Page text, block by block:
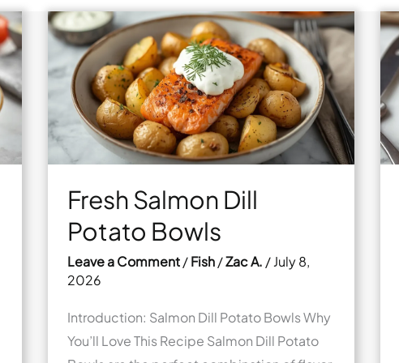
Fresh Salmon Dill
Potato Bowls
Leave a Comment /Fish/Zac A. /July 8,
2026
Introduction: Salmon Dill Potato Bowls Why
You’ll Love This Recipe Salmon Dill Potato